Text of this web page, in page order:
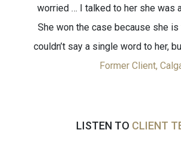
worried … I talked to her she was
She won the case because she is
couldn’t say a single word to her,
Former Client,
LISTEN TO CLIENT